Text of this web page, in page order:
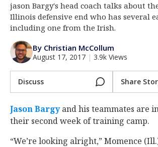
Log In
Register
Night Mode
jason Bargy's head coach talks about
Illinois defensive end who has several
including one from the Irish.
By Christian McCollum
August 17, 2017 | 3.9k Views
Discuss Share
Jason Bargyand his teammates are
their second week of training camp.
“We’re looking alright,” Momence